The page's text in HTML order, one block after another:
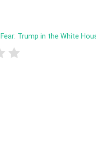
Fear: Trump in the White